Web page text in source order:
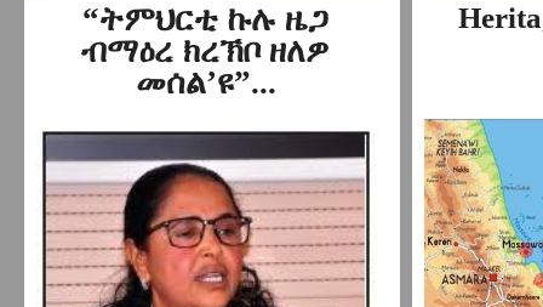
“ትምህርቲ ኩሉ ዜጋ
ብማዕረ ክረኽቦ ዘለዎ
መሰል’ዩ”...